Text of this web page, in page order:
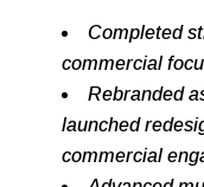
Completed
commercial
Rebranded
launched
commercial